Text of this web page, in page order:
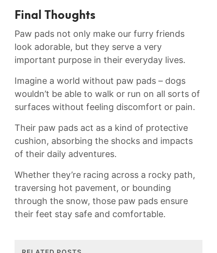
Final Thoughts
Paw pads not only make our furry friends
look ‌adorable,⁤ but they serve⁤ a very
important purpose in their everyday lives.
Imagine a world without paw pads – dogs
wouldn’t be able ⁤to walk ⁣or run​ on ‍all sorts​ of
surfaces without⁢ feeling‌ discomfort or pain.⁢
Their paw pads act ⁣as​ a kind of protective
cushion,‍ absorbing the shocks ⁣and impacts
of their daily adventures.
Whether they’re ⁤racing across a ⁢rocky path,
traversing hot pavement, ⁣or ​bounding
⁣through⁣ the snow, those ⁢paw pads ensure
their‌ feet stay safe ‌and ⁢comfortable.